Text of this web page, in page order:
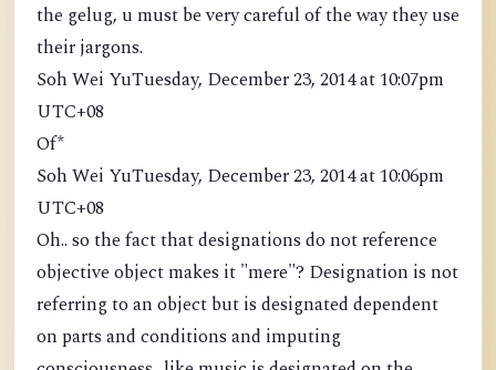
the gelug, u must be very careful of the way they use
their jargons.
Soh Wei YuTuesday, December 23, 2014 at 10:07pm
UTC+08
Of*
Soh Wei YuTuesday, December 23, 2014 at 10:06pm
UTC+08
Oh.. so the fact that designations do not reference
objective object makes it "mere"? Designation is not
referring to an object but is designated dependent
on parts and conditions and imputing